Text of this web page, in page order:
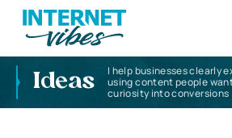
Ideas
I help businesses clearly
using content people
curiosity into conversions